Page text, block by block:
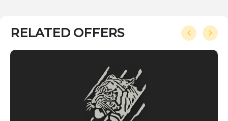
RELATED OFFERS